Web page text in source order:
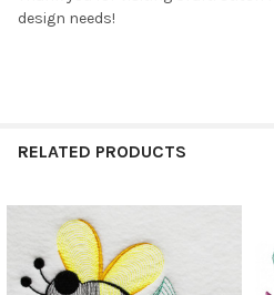
design needs!
RELATED PRODUCTS